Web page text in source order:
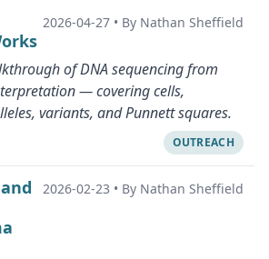
2026-04-27 • By Nathan Sheffield
of DNA sequencing from
— covering cells,
variants, and Punnett squares.
OUTREACH
2026-02-23 • By Nathan Sheffield